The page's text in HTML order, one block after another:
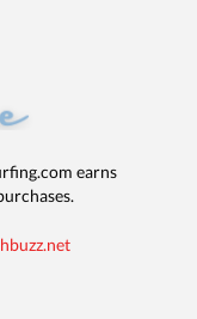
earns